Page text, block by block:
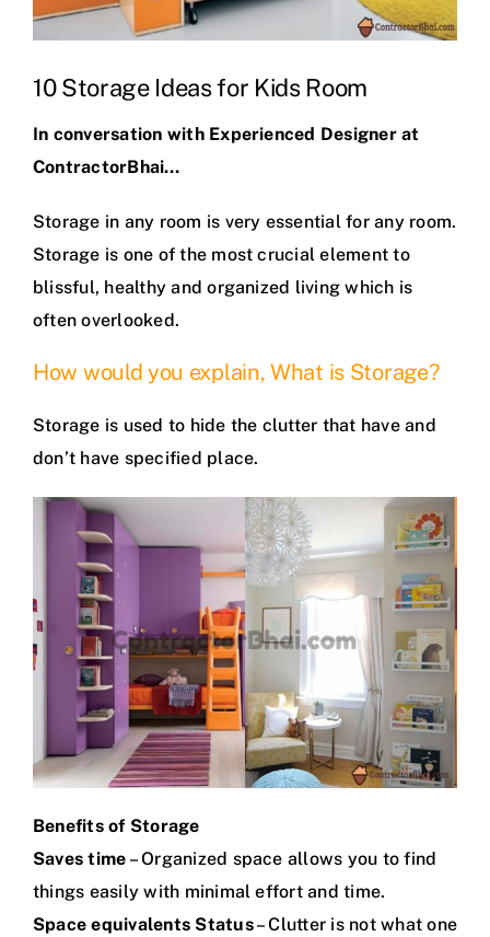
10 Storage Ideas for Kids Room
In conversation with Experienced Designer at
ContractorBhai…
Storage in any room is very essential for any room.
Storage is one of the most crucial element to
blissful, healthy and organized living which is
often overlooked.
How would you explain, What is Storage?
Storage is used to hide the clutter that have and
don’t have specified place.
Benefits of Storage
Saves time – Organized space allows you to find
things easily with minimal effort and time.
Space equivalents Status– Clutter is not what one